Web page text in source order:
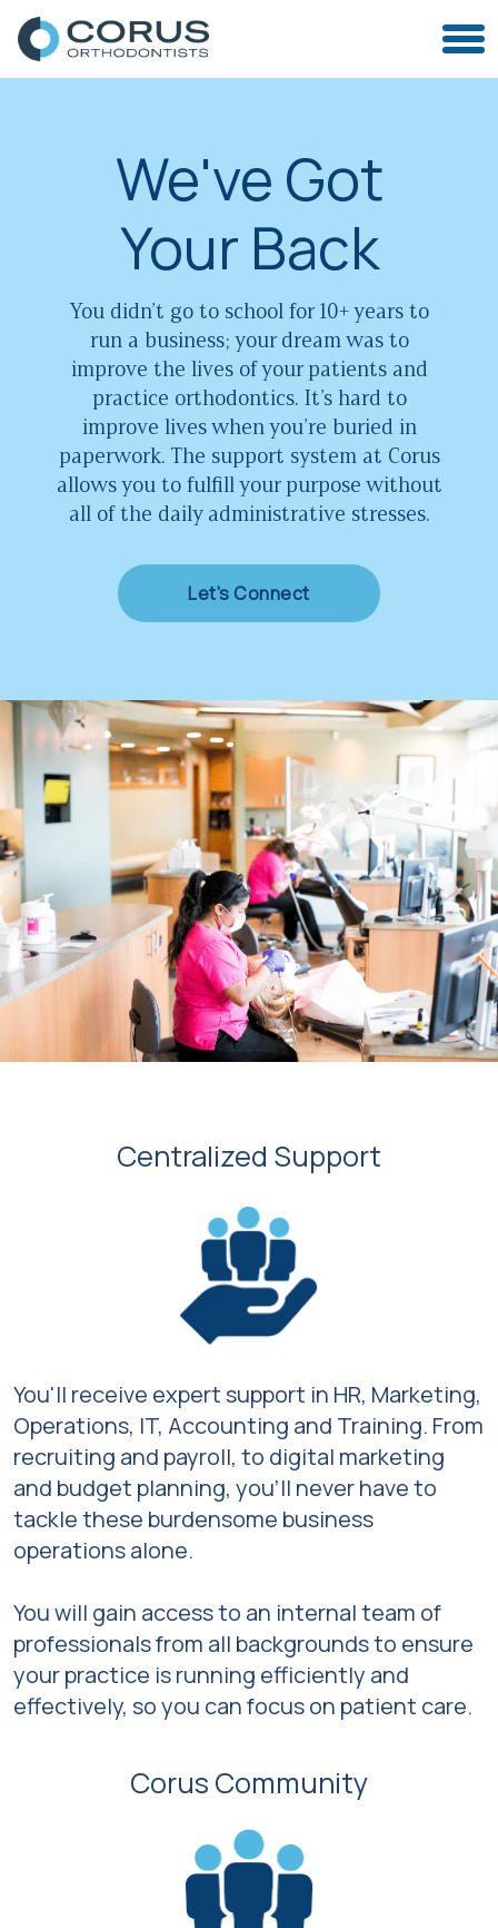
We've Got
Your Back
You didn’t go to school for 10+ years to
run a business; your dream was to
improve the lives of your patients and
practice orthodontics. It’s hard to
improve lives when you’re buried in
paperwork. The support system at Corus
allows you to fulfill your purpose without
all of the daily administrative stresses.
Let's Connect
Centralized Support
You'll receive expert support in HR, Marketing,
Operations, IT, Accounting and Training. From
recruiting and payroll, to digital marketing
and budget planning, you’ll never have to
tackle these burdensome business
operations alone.
You will gain access to an internal team of
professionals from all backgrounds to ensure
your practice is running efficiently and
effectively, so you can focus on patient care.
Corus Community